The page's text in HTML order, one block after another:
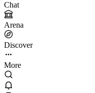
Chat
Arena
Discover
More